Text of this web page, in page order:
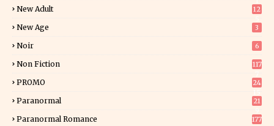
New Adult
12
New Age 3
Noir 6
Non Fiction
117
PROMO
24
Paranormal
21
Paranormal Romance 177